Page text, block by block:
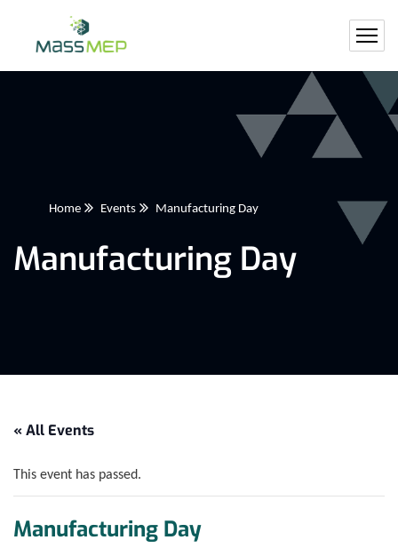
Home Events Manufacturing Day
Manufacturing Day
« All Events
This event has passed.
Manufacturing Day